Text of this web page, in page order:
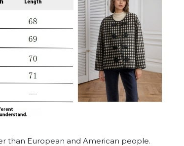
than European and American people.